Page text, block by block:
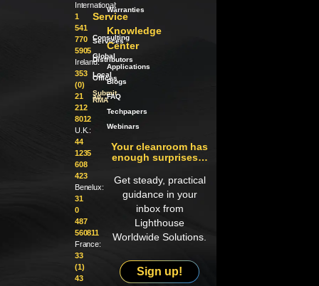
International:
1
541
770
5905
Ireland:
353
(0)
21
212
8012
U.K.:
44
1235
608
423
Benelux:
31
0
487
560811
France:
33
(1)
43
Service
Consulting
Services
Global
Distributors
Local
Offices
Submit
an
RMA
Warranties
Knowledge
Center
Applications
Blogs
FAQ
Techpapers
Webinars
Your cleanroom has
enough surprises…
Get steady, practical
guidance in your
inbox from
Lighthouse
Worldwide Solutions.
Sign up!